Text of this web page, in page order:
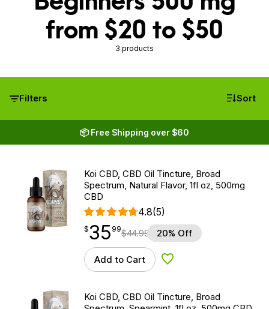
from $20 to $50
3 products
Filters Sort
📦 Free Shipping over $60
Koi CBD, CBD Oil Tincture, Broad
Spectrum, Natural Flavor, 1fl oz, 500mg
CBD
4.8(5)
$35.99
$35
point 99$44.99 20% Off
Add to Cart Add to Wishlist
Koi CBD, CBD Oil Tincture, Broad